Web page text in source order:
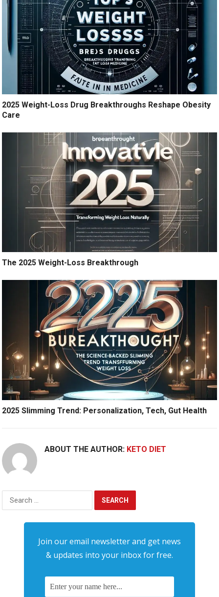
2025 Weight-Loss Drug Breakthroughs Reshape Obesity
Care
The 2025 Weight-Loss Breakthrough
2025 Slimming Trend: Personalization, Tech, Gut Health
ABOUT THE AUTHOR: KETO DIET
Search
for:
Join our email newsletter and get news
& updates into your inbox for free.